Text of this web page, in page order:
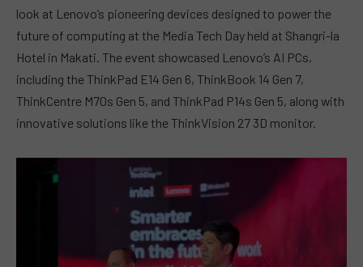
look at Lenovo’s pioneering devices designed to power the
future of computing at the Media Tech Day held at Shangri-la
Hotel in Makati. The event showcased Lenovo’s AI PCs,
including the ThinkPad E14 Gen 6, ThinkBook 14 Gen 7,
ThinkCentre M70s Gen 5, and ThinkPad P14s Gen 5, along with
innovative solutions like the ThinkVision 27 3D monitor.